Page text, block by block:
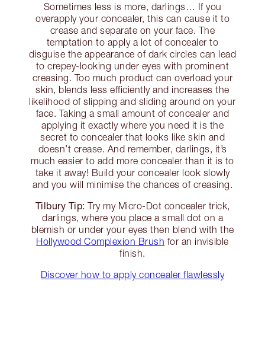
Sometimes less is more, darlings… If you
overapply your concealer, this can cause it to
crease and separate on your face. The
temptation to apply a lot of concealer to
disguise the appearance of dark circles can lead
to crepey-looking under eyes with prominent
creasing. Too much product can overload your
skin, blends less efficiently and increases the
likelihood of slipping and sliding around on your
face. Taking a small amount of concealer and
applying it exactly where you need it is the
secret to concealer that looks like skin and
doesn’t crease. And remember, darlings, it’s
much easier to add more concealer than it is to
take it away! Build your concealer look slowly
and you will minimise the chances of creasing.
Tilbury Tip: Try my Micro-Dot concealer trick,
darlings, where you place a small dot on a
blemish or under your eyes then blend with the
Hollywood Complexion Brush for an invisible
finish.
Discover how to apply concealer flawlessly